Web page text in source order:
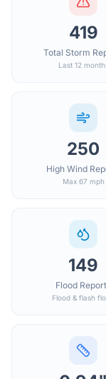
419
Total Storm
Last 12
250
High Wind
Max 67 mph
149
Flood
Flood & flash